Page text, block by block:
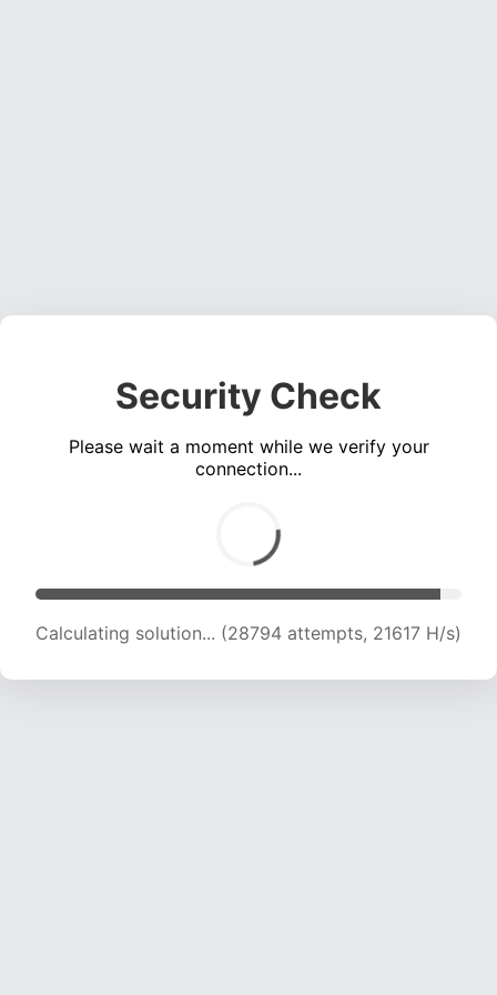
Security Check
Please wait a moment while we verify your
connection...
Calculating solution... (30561 attempts, 21327
H/s)